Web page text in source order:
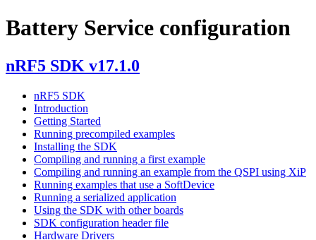
Battery Service configuration
nRF5 SDK v17.1.0
nRF5 SDK
Introduction
Getting Started
Running precompiled examples
Installing the SDK
Compiling and running a first example
Compiling and running an example from the QSPI using XiP
Running examples that use a SoftDevice
Running a serialized application
Using the SDK with other boards
SDK configuration header file
Hardware Drivers